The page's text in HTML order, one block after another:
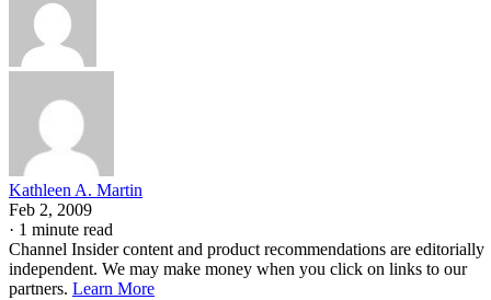
Kathleen A. Martin
Feb 2, 2009
· 1 minute read
Channel Insider content and product recommendations are editorially
independent. We may make money when you click on links to our
partners. Learn More